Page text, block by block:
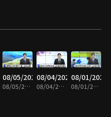
08/05/2026
08/05/2026 • 20m
08/04/2026
08/04/2026 • 21m
08/01/2026
08/01/2026 • 21m